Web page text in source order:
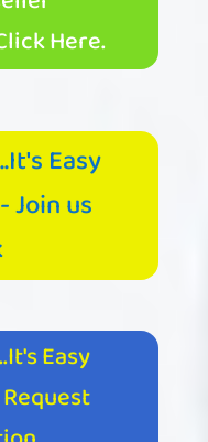
Here.
Easy
Join us
Easy